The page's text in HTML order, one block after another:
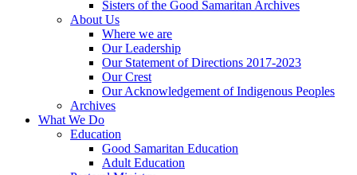
Sisters of the Good Samaritan Archives
About Us
Where we are
Our Leadership
Our Statement of Directions 2017-2023
Our Crest
Our Acknowledgement of Indigenous Peoples
Archives
What We Do
Education
Good Samaritan Education
Adult Education